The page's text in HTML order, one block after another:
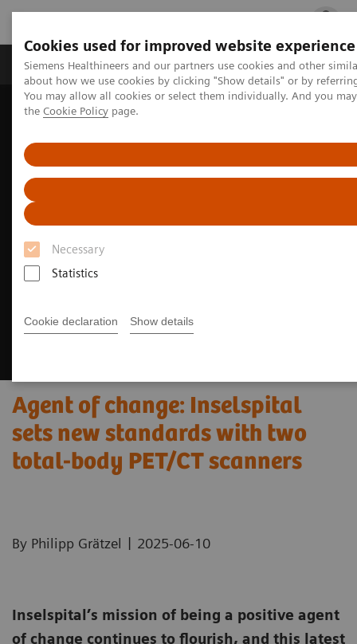
Cookies used for improved website experience
Siemens Healthineers and our partners use cookies and other
about how we use cookies by clicking "Show details" or by
You may allow all cookies or select them individually. And you
the Cookie Policy page.
Necessary
Statistics
Cookie declaration Show details
Products & Services Clinical Fields
Home Medical Imaging
Agent of change: Inselspital sets new standards with two total-
body PET/CT scanners
Agent of change: Inselspital
sets new standards with two
total-body PET/CT scanners
By Philipp Grätzel | 2025-06-10
Inselspital’s mission of being a positive agent
of change continues to flourish, and this latest